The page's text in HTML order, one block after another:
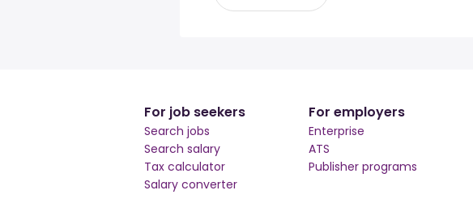
For job seekers
Search jobs
Search salary
Tax calculator
Salary converter
For employers
Enterprise
ATS
Publisher programs